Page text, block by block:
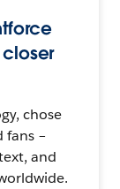
chose
fans –
and